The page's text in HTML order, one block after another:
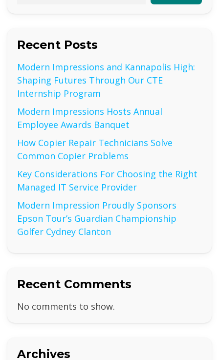
Recent Posts
Modern Impressions and Kannapolis High:
Shaping Futures Through Our CTE
Internship Program
Modern Impressions Hosts Annual
Employee Awards Banquet
How Copier Repair Technicians Solve
Common Copier Problems
Key Considerations For Choosing the Right
Managed IT Service Provider
Modern Impression Proudly Sponsors
Epson Tour’s Guardian Championship
Golfer Cydney Clanton
Recent Comments
No comments to show.
Archives